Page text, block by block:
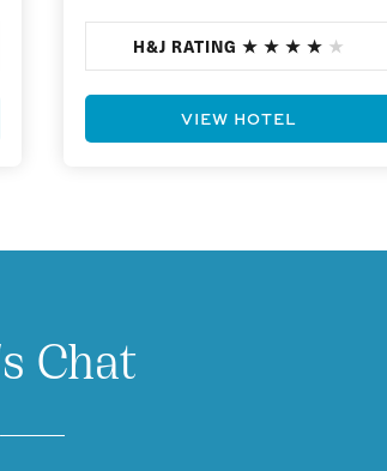
impressive Galleria shopping centre,
guests are…
H&J RATING
VIEW HOTEL
Chat